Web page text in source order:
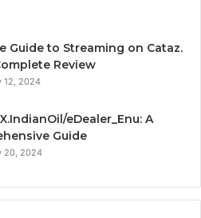
Guide to Streaming on Cataz.
Review
12, 2024
eDealer_Enu: A
Guide
20, 2024